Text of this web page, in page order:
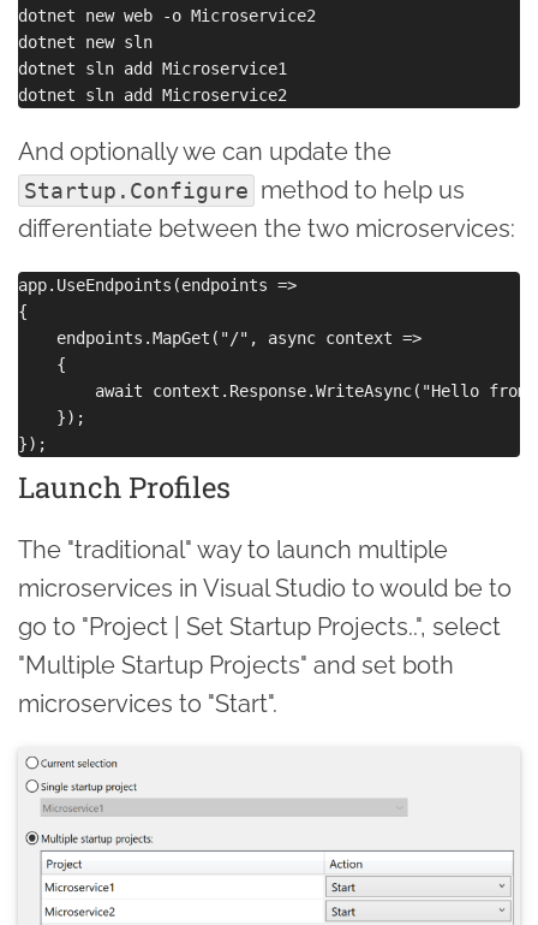
dotnet new web -o Microservice2
dotnet new sln
dotnet sln add Microservice1
And optionally we can update the
Startup.Configure method to help us
differentiate between the two microservices:
app.UseEndpoints(endpoints =>
{
    endpoints.MapGet("/", async context =>
    {
await context.Response.WriteAsync("Hello from
    });
Launch Profiles
The "traditional" way to launch multiple
microservices in Visual Studio to would be to
go to "Project | Set Startup Projects..", select
"Multiple Startup Projects" and set both
microservices to "Start".